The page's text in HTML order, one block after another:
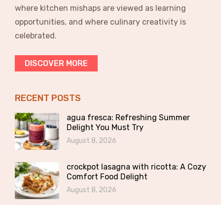
where kitchen mishaps are viewed as learning
opportunities, and where culinary creativity is
celebrated.
DISCOVER MORE
RECENT POSTS
agua fresca: Refreshing Summer
Delight You Must Try
August 8, 2026
crockpot lasagna with ricotta: A Cozy
Comfort Food Delight
August 8, 2026